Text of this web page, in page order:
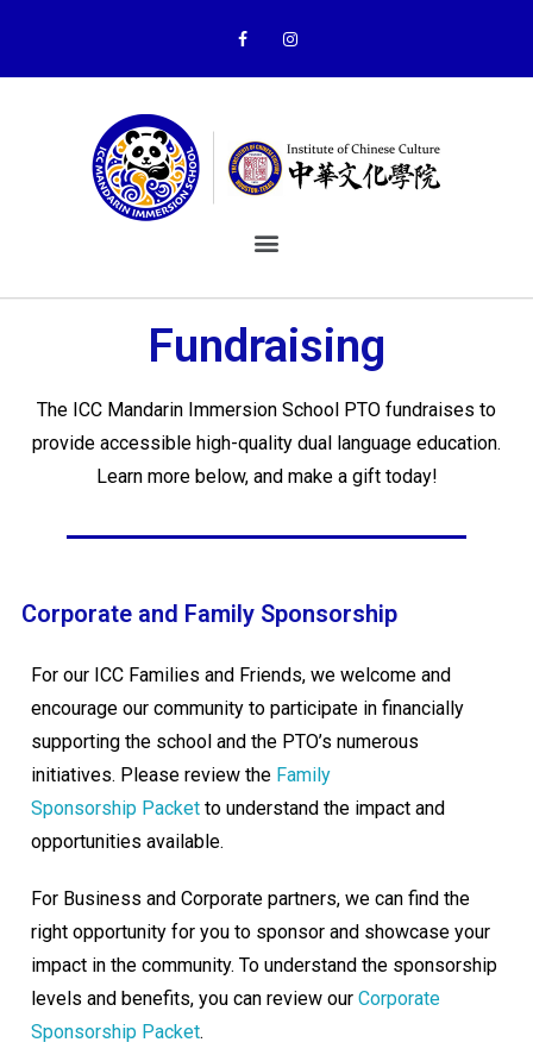
Fundraising
The ICC Mandarin Immersion School PTO fundraises to
provide accessible high-quality dual language education.
Learn more below, and make a gift today!
Corporate and Family Sponsorship
For our ICC Families and Friends, we welcome and
encourage our community to participate in financially
supporting the school and the PTO’s numerous
initiatives. Please review the Family
Sponsorship Packet to understand the impact and
opportunities available.
For Business and Corporate partners, we can find the
right opportunity for you to sponsor and showcase your
impact in the community. To understand the sponsorship
levels and benefits, you can review our Corporate
Sponsorship Packet.